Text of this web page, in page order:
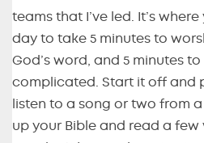
teams that I’ve led. It’s
day to take 5 minutes to
God’s word, and 5 minutes to
complicated. Start it off and
listen to a song or two from
up your Bible and read a few